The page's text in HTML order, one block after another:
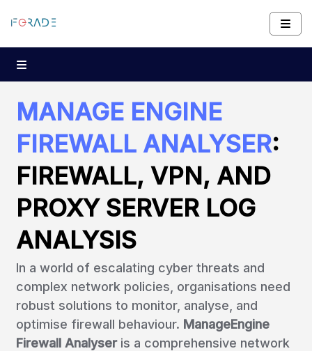
MANAGE ENGINE
FIREWALL ANALYSER:
FIREWALL, VPN, AND
PROXY SERVER LOG
ANALYSIS
In a world of escalating cyber threats and
complex network policies, organisations need
robust solutions to monitor, analyse, and
optimise firewall behaviour. ManageEngine
Firewall Analyseris a comprehensive network